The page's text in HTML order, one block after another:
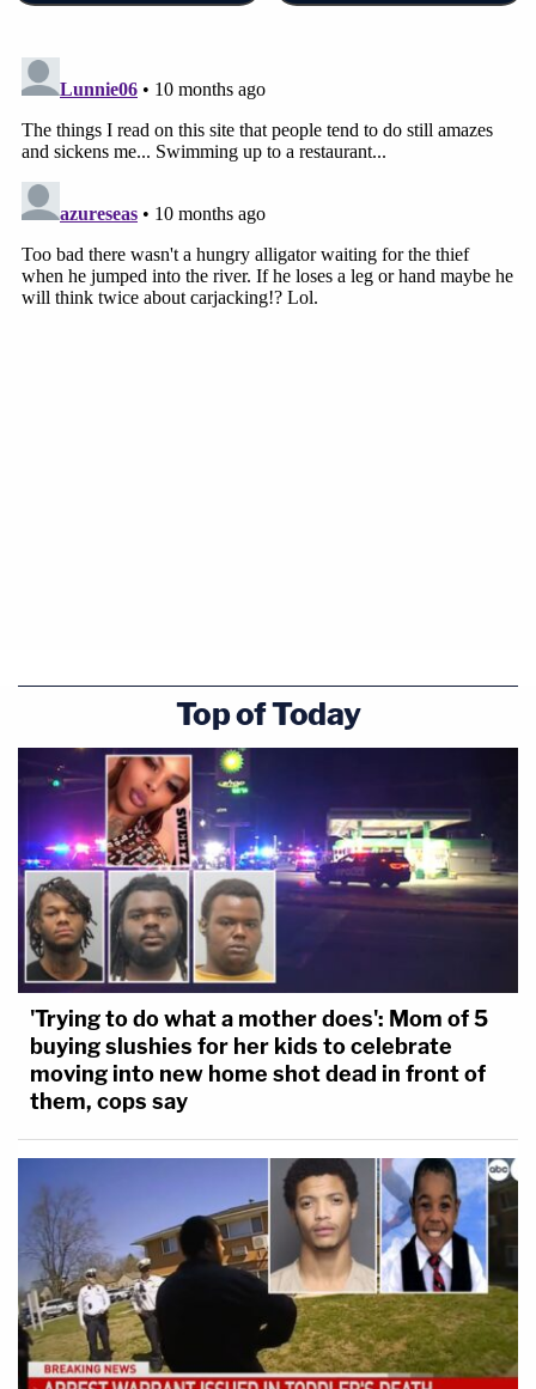
Top of Today
'Trying to do what a mother does': Mom of 5
buying slushies for her kids to celebrate
moving into new home shot dead in front of
them, cops say